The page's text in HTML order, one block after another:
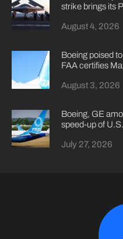
strike brings its
August 4, 2026
Boeing poised
FAA certifies
August 3, 2026
Boeing, GE
speed-up of
July 27, 2026